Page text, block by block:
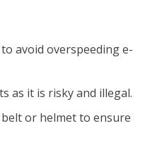
avoid overspeeding e-
as it is risky and illegal.
or helmet to ensure